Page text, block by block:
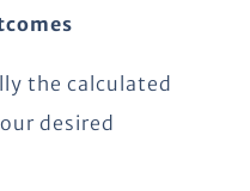
the calculated
desired